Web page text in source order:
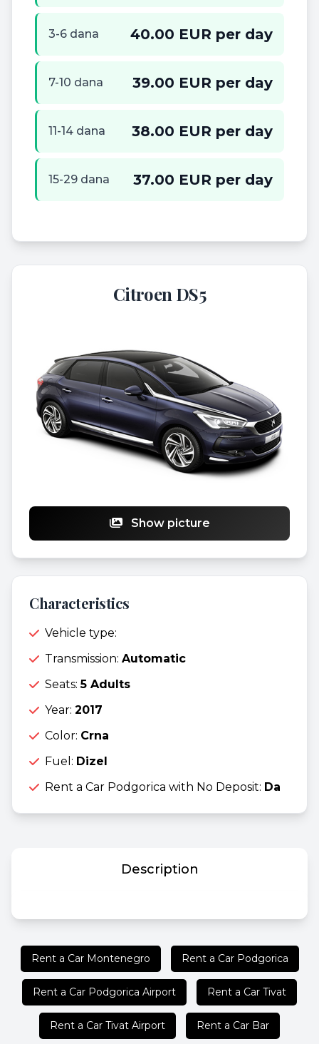
3-6 dana 40.00 EUR per day
7-10 dana 39.00 EUR per day
11-14 dana 38.00 EUR per day
15-29 dana 37.00 EUR per day
Citroen DS5
Show picture
Characteristics
Vehicle type:
Transmission: Automatic
Seats:5 Adults
Year: 2017
Color: Crna
Fuel: Dizel
Rent a Car Podgorica with No Deposit: Da
Description
Rent a Car Montenegro Rent a Car Podgorica
Rent a Car Podgorica Airport Rent a Car Tivat
Rent a Car Tivat Airport Rent a Car Bar